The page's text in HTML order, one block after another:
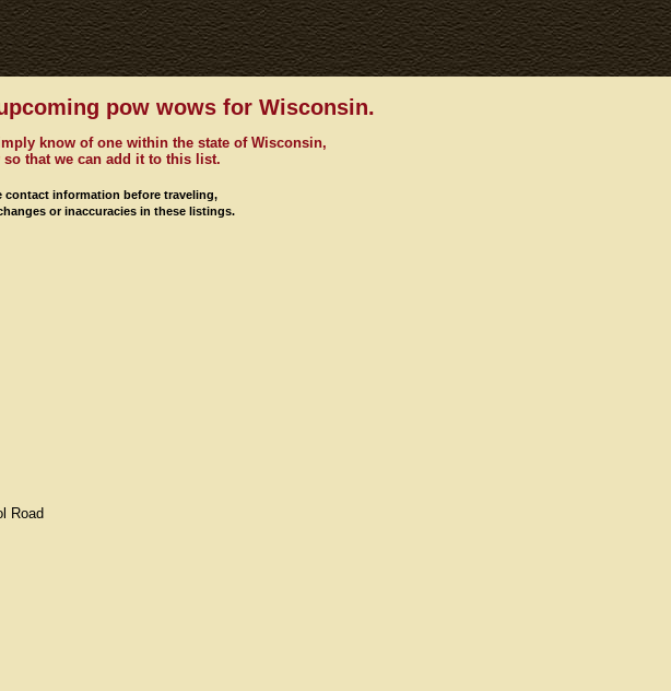
pow wows for Wisconsin.
know of one within the state of Wisconsin,
so that we can add it to this list.
contact information before traveling,
or inaccuracies in these listings.
Road